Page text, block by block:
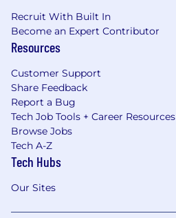
Recruit With Built In
Become an Expert Contributor
Resources
Customer Support
Share Feedback
Report a Bug
Tech Job Tools + Career Resources
Browse Jobs
Tech A-Z
Tech Hubs
Our Sites